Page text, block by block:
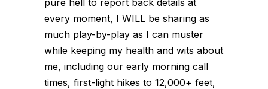
pure hell to report back details at
every moment, I WILL be sharing as
much play-by-play as I can muster
while keeping my health and wits about
me, including our early morning call
times, first-light hikes to 12,000+ feet,